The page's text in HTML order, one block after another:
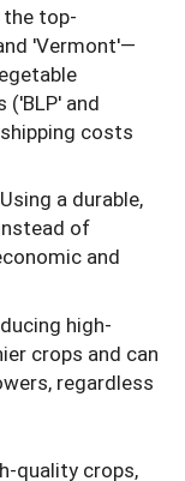
top-
'Vermont'—
and
costs
Using a durable,
of
and
high-
crops and can
regardless
quality crops,